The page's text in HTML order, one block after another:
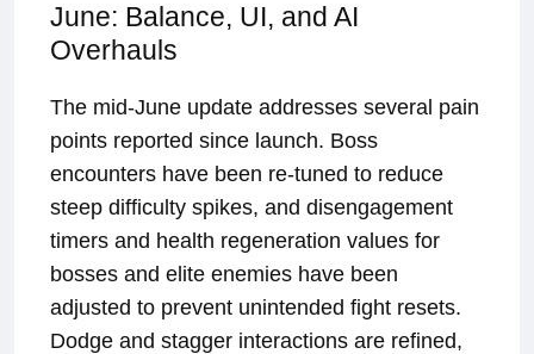
June: Balance, UI, and AI
Overhauls
The mid-June update addresses several pain
points reported since launch. Boss
encounters have been re-tuned to reduce
steep difficulty spikes, and disengagement
timers and health regeneration values for
bosses and elite enemies have been
adjusted to prevent unintended fight resets.
Dodge and stagger interactions are refined,